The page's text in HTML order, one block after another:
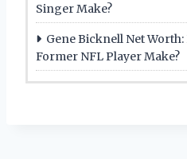
Singer Make?
Gene Bicknell Net
Former NFL Player Make?